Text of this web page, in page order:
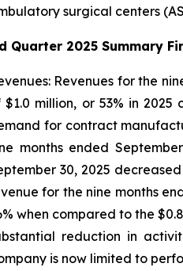
surgical centers
Quarter 2025 Summary
Revenues for the
$1.0 million, or 53% in
for contract
months ended
30, 2025
for the nine months
when compared to the
reduction in
is now limited to